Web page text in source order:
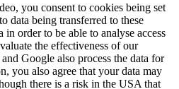
you consent to cookies being set
data being transferred to these
in order to be able to analyse access
the effectiveness of our
Google also process the data for
you also agree that your data may
there is a risk in the USA that